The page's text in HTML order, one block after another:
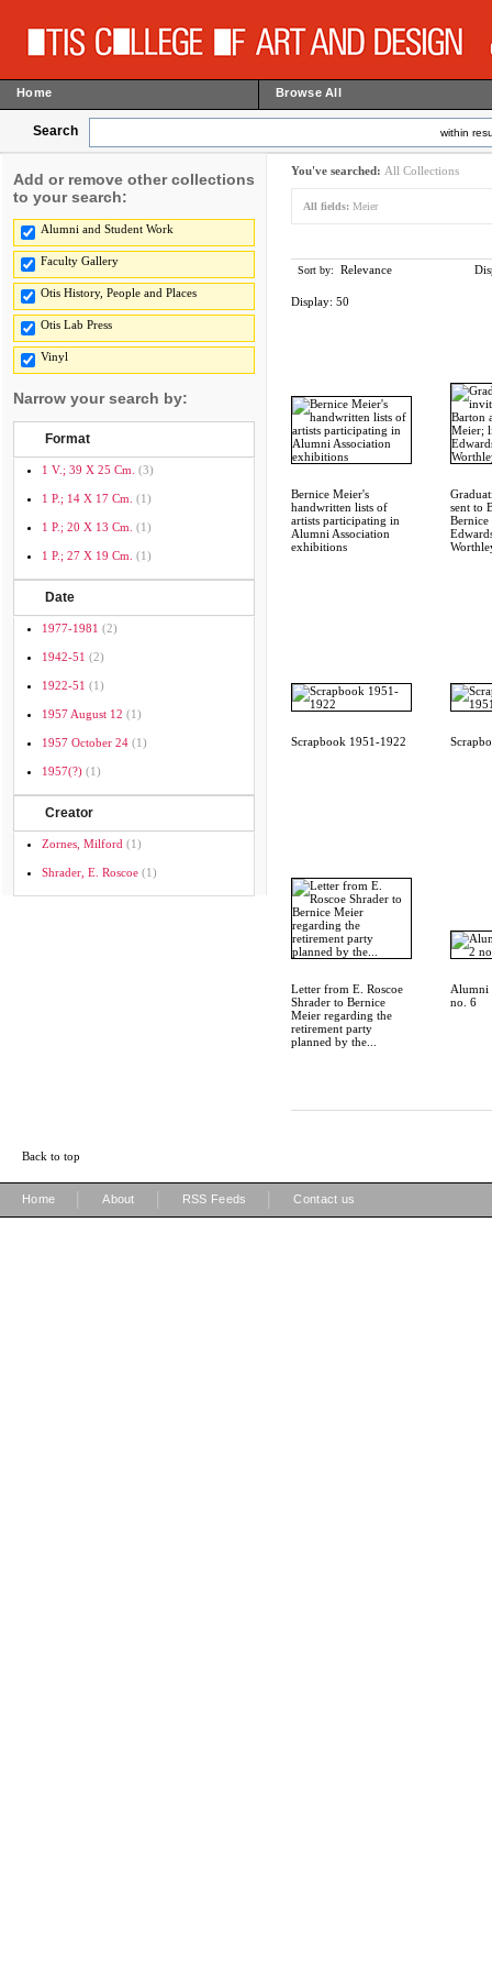
Home Browse All
Search within
Add or remove other collections
to your search:
Alumni and Student Work
Faculty Gallery
Otis History, People and Places
Otis Lab Press
Vinyl
Narrow your search by:
Format
1 V.; 39 X 25 Cm. (3)
1 P.; 14 X 17 Cm. (1)
1 P.; 20 X 13 Cm. (1)
1 P.; 27 X 19 Cm. (1)
Date
1977-1981 (2)
1942-51 (2)
1922-51 (1)
1957 August 12 (1)
1957 October 24 (1)
1957(?) (1)
Creator
Zornes, Milford (1)
Shrader, E. Roscoe (1)
You've searched: All Collections
All fields: Meier
Sort by: Relevance
Display: 50
Bernice Meier's
handwritten lists of
artists participating in
Alumni Association
exhibitions
sent to
Bernice
Scrapbook 1951-1922
Letter from E. Roscoe
Shrader to Bernice
Meier regarding the
retirement party
planned by the...
Alumni
no. 6
Back to top
Home About RSS Feeds Contact us